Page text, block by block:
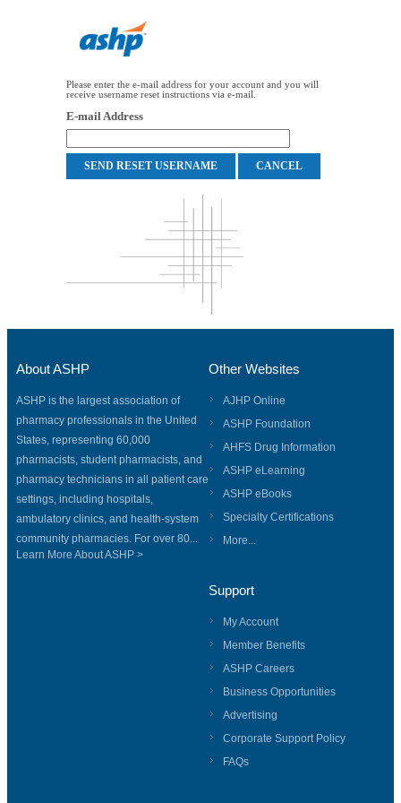
Please enter the e-mail address for your account and you will
receive username reset instructions via e-mail.
E-mail Address
About ASHP
ASHP is the largest association of
pharmacy professionals in the United
States, representing 60,000
pharmacists, student pharmacists, and
pharmacy technicians in all patient care
settings, including hospitals,
ambulatory clinics, and health-system
community pharmacies. For over 80...
Learn More About ASHP >
Other Websites
AJHP Online
ASHP Foundation
AHFS Drug Information
ASHP eLearning
ASHP eBooks
Specialty Certifications
More...
Support
My Account
Member Benefits
ASHP Careers
Business Opportunities
Advertising
Corporate Support Policy
FAQs